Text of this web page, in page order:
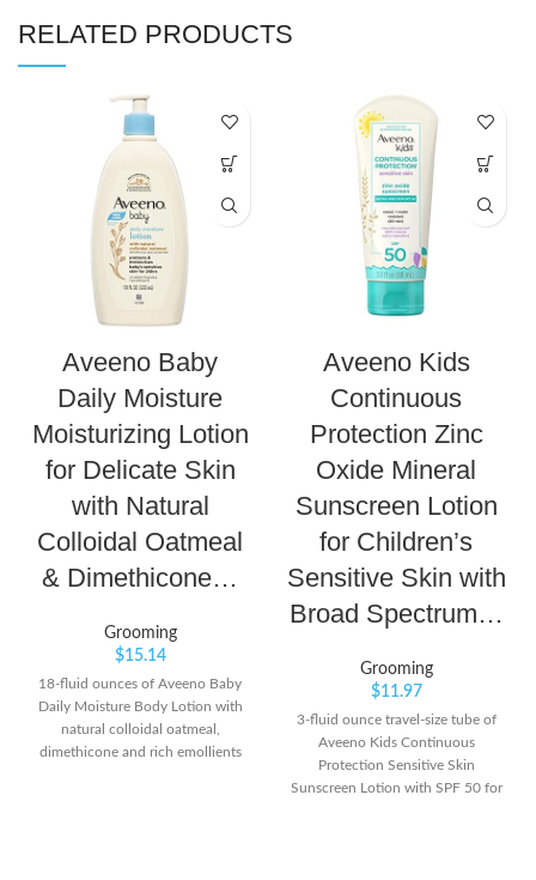
RELATED PRODUCTS
Aveeno Baby
Daily Moisture
Moisturizing Lotion
for Delicate Skin
with Natural
Colloidal Oatmeal
& Dimethicone…
Grooming
$15.14
18-fluid ounces of Aveeno Baby
Daily Moisture Body Lotion with
natural colloidal oatmeal,
dimethicone and rich emollients
Aveeno Kids
Continuous
Protection Zinc
Oxide Mineral
Sunscreen Lotion
for Children’s
Sensitive Skin with
Broad Spectrum…
Grooming
$11.97
3-fluid ounce travel-size tube of
Aveeno Kids Continuous
Protection Sensitive Skin
Sunscreen Lotion with SPF 50 for